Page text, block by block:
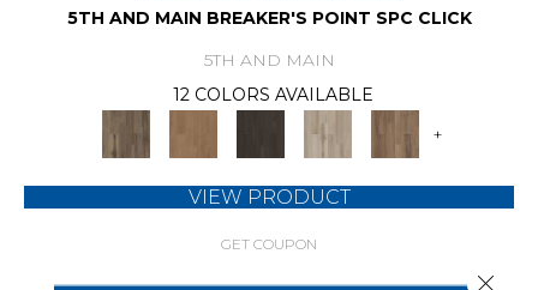
5TH AND MAIN BREAKER'S POINT SPC CLICK
5TH AND MAIN
12 COLORS AVAILABLE
+
VIEW PRODUCT
GET COUPON
Close